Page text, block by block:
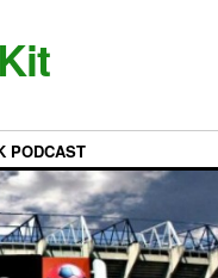
PODCAST